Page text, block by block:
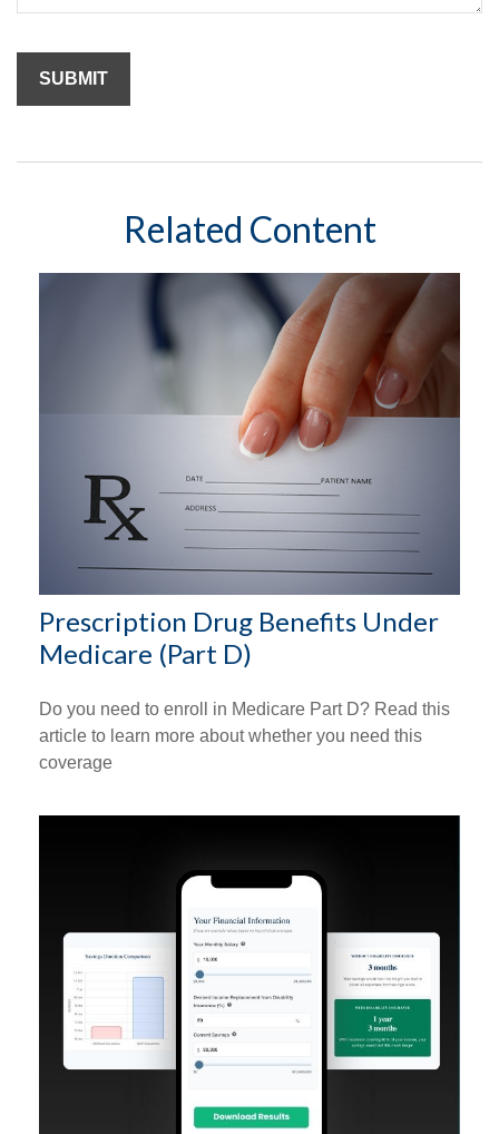
Related Content
Prescription Drug Benefits Under
Medicare (Part D)
Do you need to enroll in Medicare Part D? Read this
article to learn more about whether you need this
coverage